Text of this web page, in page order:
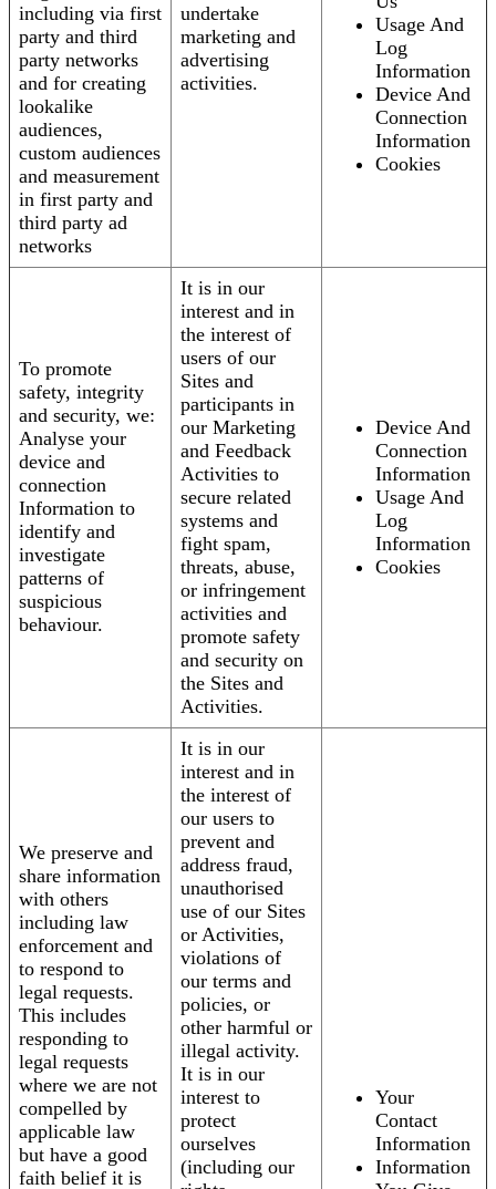
including via first
party and third
party networks
and for creating
lookalike
audiences,
custom audiences
and measurement
in first party and
third party ad
networks
undertake
marketing and
advertising
activities.
Usage And
Log
Information
Device And
Connection
Information
Cookies
To promote
safety, integrity
and security, we:
Analyse your
device and
connection
Information to
identify and
investigate
patterns of
suspicious
behaviour.
It is in our
interest and in
the interest of
users of our
Sites and
participants in
our Marketing
and Feedback
Activities to
secure related
systems and
fight spam,
threats, abuse,
or infringement
activities and
promote safety
and security on
the Sites and
Activities.
Device And
Connection
Information
Usage And
Log
Information
Cookies
We preserve and
share information
with others
including law
enforcement and
to respond to
legal requests.
This includes
responding to
legal requests
where we are not
compelled by
applicable law
but have a good
faith belief it is
It is in our
interest and in
the interest of
our users to
prevent and
address fraud,
unauthorised
use of our Sites
or Activities,
violations of
our terms and
policies, or
other harmful or
illegal activity.
It is in our
interest to
protect
ourselves
(including our
Your
Contact
Information
Information